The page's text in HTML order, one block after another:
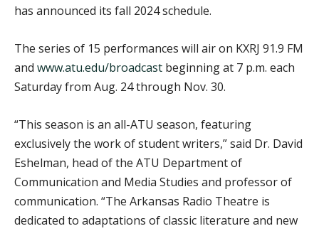
has announced its fall 2024 schedule.
The series of 15 performances will air on KXRJ 91.9 FM
and www.atu.edu/broadcast beginning at 7 p.m. each
Saturday from Aug. 24 through Nov. 30.
“This season is an all-ATU season, featuring
exclusively the work of student writers,” said Dr. David
Eshelman, head of the ATU Department of
Communication and Media Studies and professor of
communication. “The Arkansas Radio Theatre is
dedicated to adaptations of classic literature and new